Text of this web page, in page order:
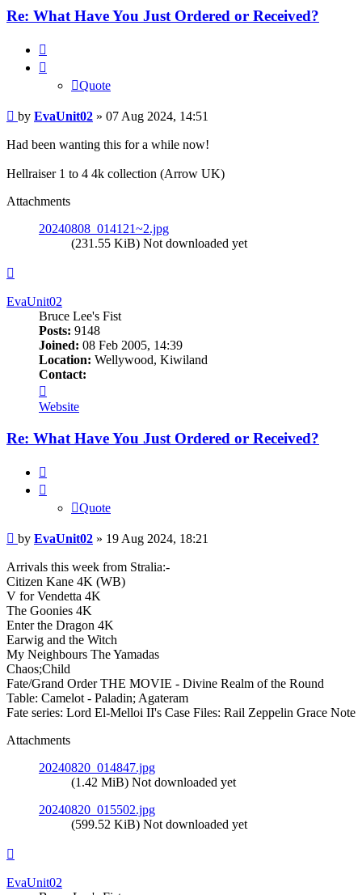
Re: What Have You Just Ordered or Received?
Quote
Post
by EvaUnit02 » 07 Aug 2024, 14:51
Had been wanting this for a while now!
Hellraiser 1 to 4 4k collection (Arrow UK)
Attachments
20240808_014121~2.jpg
(231.55 KiB) Not downloaded yet
EvaUnit02
Bruce Lee's Fist
Posts: 9148
Joined: 08 Feb 2005, 14:39
Location: Wellywood, Kiwiland
Contact:
EvaUnit02
Website
Re: What Have You Just Ordered or Received?
Quote
Post
by EvaUnit02 » 19 Aug 2024, 18:21
Arrivals this week from Stralia:-
Citizen Kane 4K (WB)
V for Vendetta 4K
The Goonies 4K
Enter the Dragon 4K
Earwig and the Witch
My Neighbours The Yamadas
Chaos;Child
Fate/Grand Order THE MOVIE - Divine Realm of the Round
Table: Camelot - Paladin; Agateram
Fate series: Lord El-Melloi II's Case Files: Rail Zeppelin Grace Note
Attachments
20240820_014847.jpg
(1.42 MiB) Not downloaded yet
20240820_015502.jpg
(599.52 KiB) Not downloaded yet
EvaUnit02